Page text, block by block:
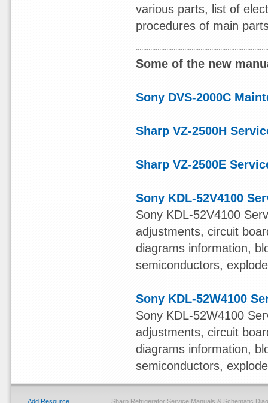
various parts, list of
procedures of main
Some of the new
Sony DVS-2000C
Sharp VZ-2500H
Sharp VZ-2500E
Sony KDL-52V4100
Sony KDL-52V4100
adjustments, circuit
diagrams information,
semiconductors,
Sony KDL-52W4100
Sony KDL-52W4100
adjustments, circuit
diagrams information,
semiconductors,
Add Resource Sharp Refrigerator Service Manuals & Schematic